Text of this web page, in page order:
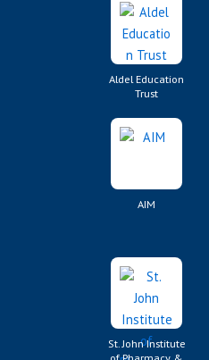
Aldel Education
Trust
AIM
St. John Institute